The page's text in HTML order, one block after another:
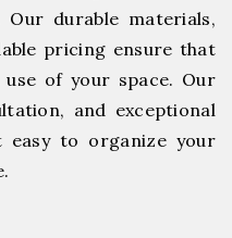
durable materials,
pricing ensure that
of your space. Our
and exceptional
easy to organize your